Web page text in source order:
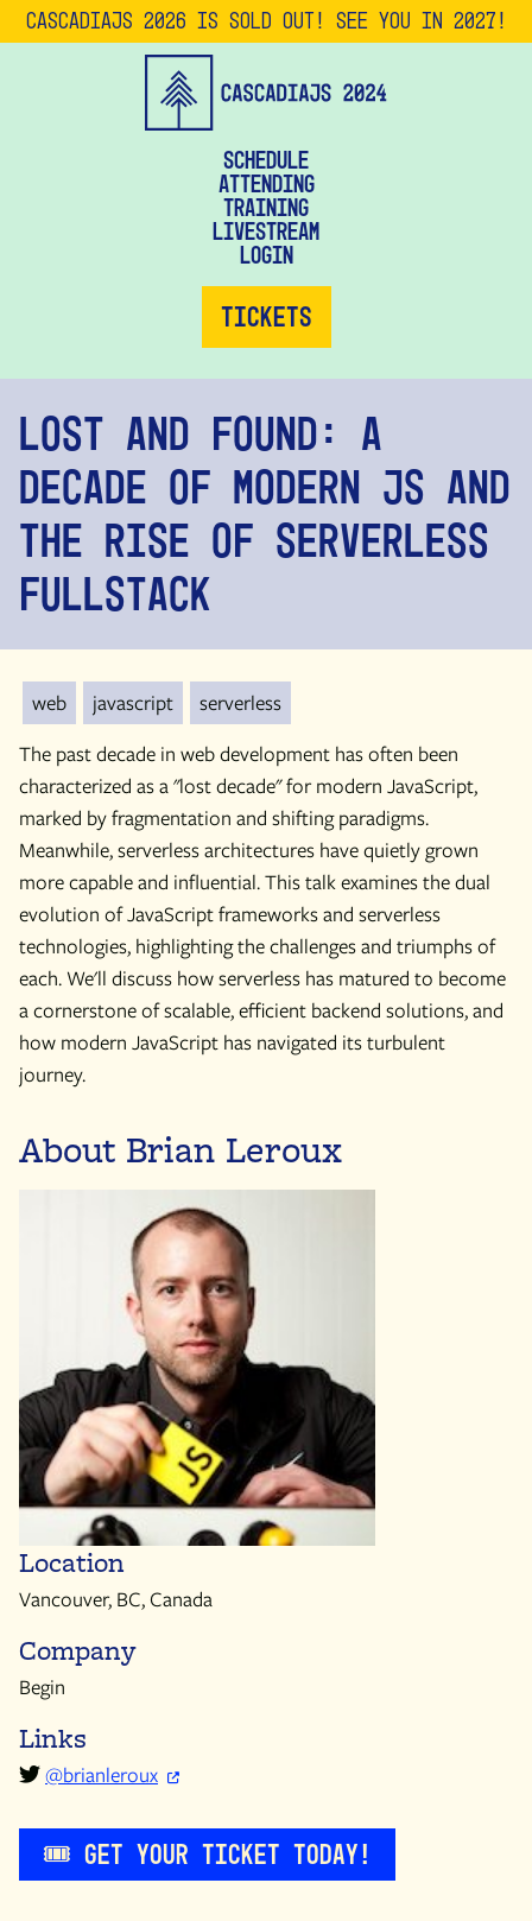
CascadiaJS 2026 is SOLD OUT! See you in 2027!
Schedule
Attending
Training
Livestream
Login
Tickets
Lost and Found: A
Decade of Modern JS and
the Rise of Serverless
Fullstack
web javascript
serverless
The past decade in web development has often been
characterized as a "lost decade" for modern JavaScript,
marked by fragmentation and shifting paradigms.
Meanwhile, serverless architectures have quietly grown
more capable and influential. This talk examines the dual
evolution of JavaScript frameworks and serverless
technologies, highlighting the challenges and triumphs of
each. We'll discuss how serverless has matured to become
a cornerstone of scalable, efficient backend solutions, and
how modern JavaScript has navigated its turbulent
journey.
About Brian Leroux
Location
Vancouver, BC, Canada
Company
Begin
Links
@brianleroux
🎟️ Get Your Ticket Today!